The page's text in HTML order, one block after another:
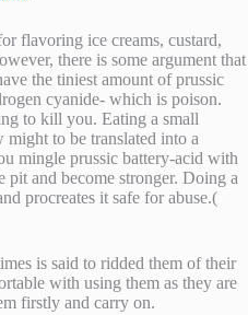
flavoring ice creams, custard,
there is some argument that
the tiniest amount of prussic
cyanide- which is poison.
to kill you. Eating a small
to be translated into a
mingle prussic battery-acid with
and become stronger. Doing a
procreates it safe for abuse.(
is said to ridded them of their
with using them as they are
firstly and carry on.